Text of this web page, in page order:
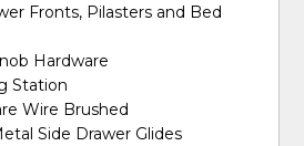
Fronts, Pilasters and Bed
Hardware
Station
Wire Brushed
Side Drawer Glides